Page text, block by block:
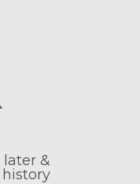
later &